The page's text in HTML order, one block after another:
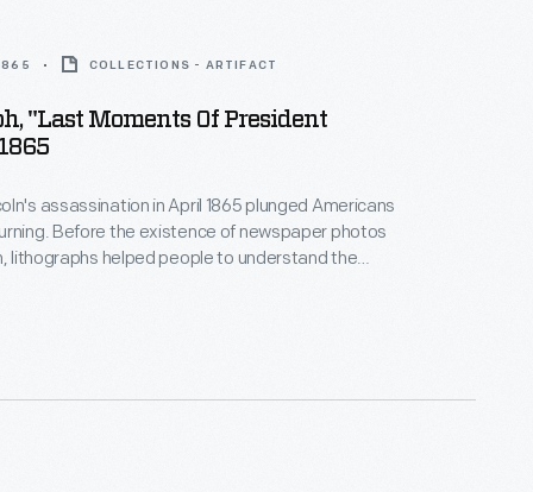
COLLECTIONS - ARTIFACT
"Last Moments Of President
assassination in April 1865 plunged Americans
Before the existence of newspaper photos
lithographs helped people to understand the